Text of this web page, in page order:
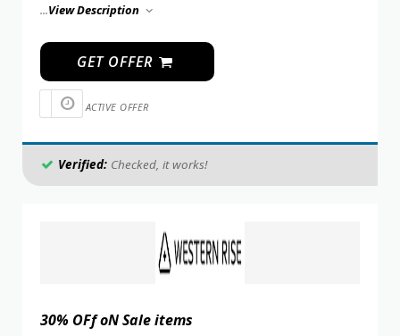
...View Description
GET OFFER
ACTIVE OFFER
Verified: Checked, it works!
30% OFf oN Sale items